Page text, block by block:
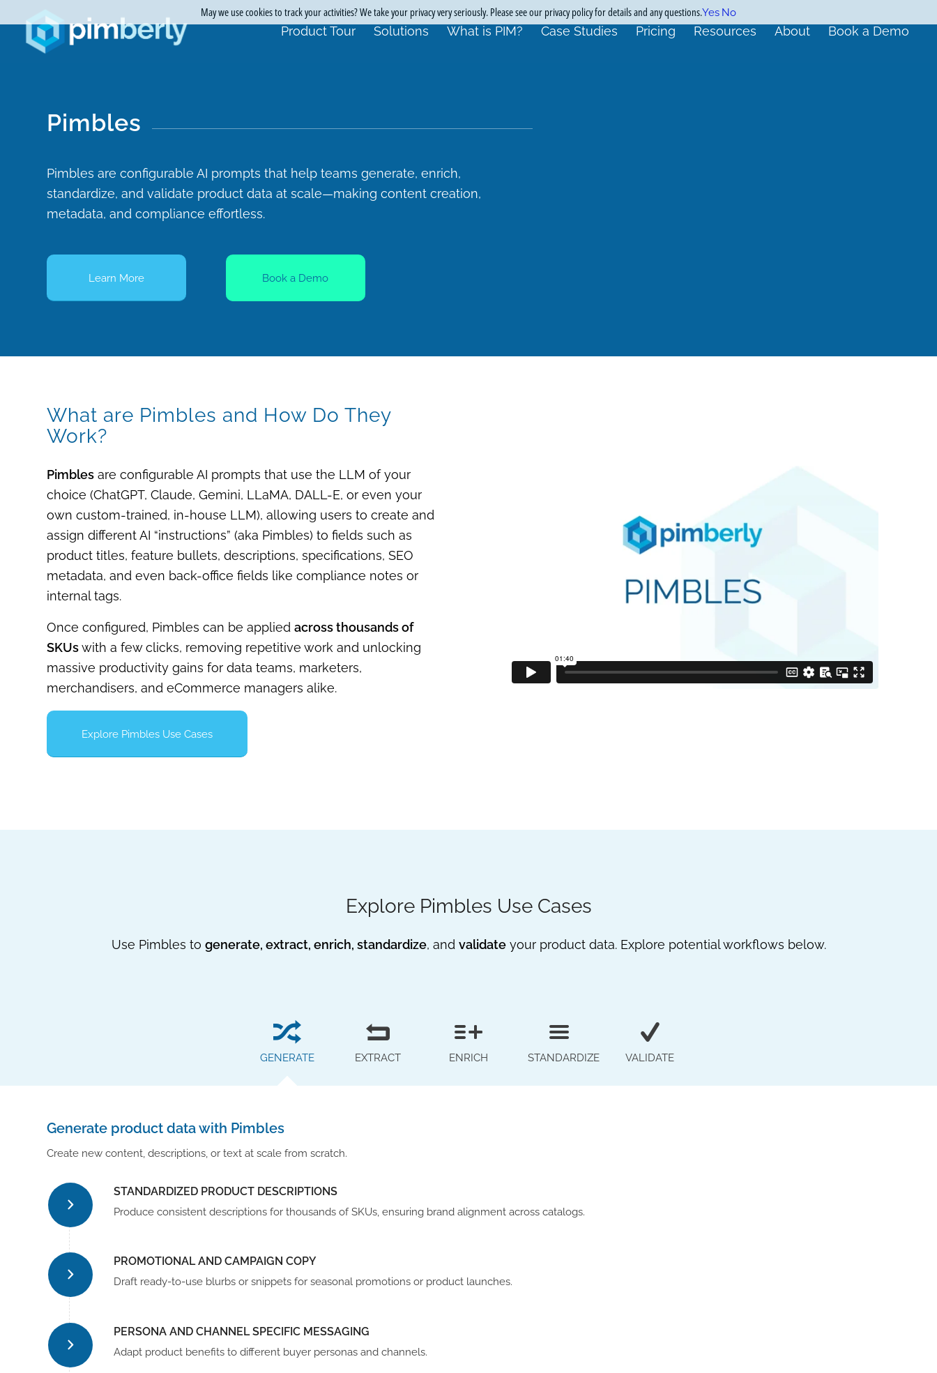
Product Tour Solutions What is PIM? Case Studies Pricing Resources About Book a Demo
Pimbles
Pimbles are configurable AI prompts that help teams generate, enrich,
standardize, and validate product data at scale—making content creation,
metadata, and compliance effortless.
Learn More Book a Demo
What are Pimbles and How Do They
Work?
Pimbles are configurable AI prompts that use the LLM of your
choice (ChatGPT, Claude, Gemini, LLaMA, DALL-E, or even your
own custom-trained, in-house LLM), allowing users to create and
assign different AI “instructions” (aka Pimbles) to fields such as
product titles, feature bullets, descriptions, specifications, SEO
metadata, and even back-office fields like compliance notes or
internal tags.
Once configured, Pimbles can be applied across thousands of
SKUswith a few clicks, removing repetitive work and unlocking
massive productivity gains for data teams, marketers,
merchandisers, and eCommerce managers alike.
Explore Pimbles Use Cases
Explore Pimbles Use Cases
Use Pimbles to generate, extract, enrich, standardize, and validateyour product data. Explore potential workflows below.
GENERATE EXTRACT ENRICH STANDARDIZE VALIDATE
Generate product data with Pimbles
Create new content, descriptions, or text at scale from scratch.
STANDARDIZED PRODUCT DESCRIPTIONS
Produce consistent descriptions for thousands of SKUs, ensuring brand alignment across catalogs.
PROMOTIONAL AND CAMPAIGN COPY
Draft ready-to-use blurbs or snippets for seasonal promotions or product launches.
PERSONA AND CHANNEL SPECIFIC MESSAGING
Adapt product benefits to different buyer personas and channels.
May we use cookies to track your activities? We take your privacy very seriously. Please see our privacy policy for details and any questions.Yes No